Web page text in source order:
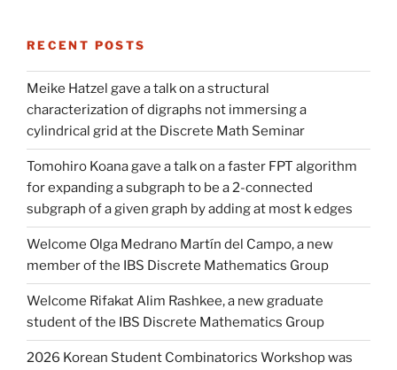
RECENT POSTS
Meike Hatzel gave a talk on a structural
characterization of digraphs not immersing a
cylindrical grid at the Discrete Math Seminar
Tomohiro Koana gave a talk on a faster FPT algorithm
for expanding a subgraph to be a 2-connected
subgraph of a given graph by adding at most k edges
Welcome Olga Medrano Martín del Campo, a new
member of the IBS Discrete Mathematics Group
Welcome Rifakat Alim Rashkee, a new graduate
student of the IBS Discrete Mathematics Group
2026 Korean Student Combinatorics Workshop was